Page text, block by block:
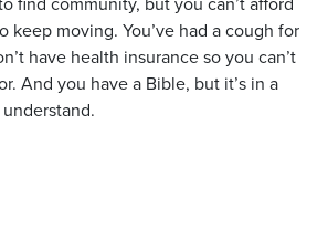
keep moving. You’ve had a cough for
have health insurance so you can’t
And you have a Bible, but it’s in a